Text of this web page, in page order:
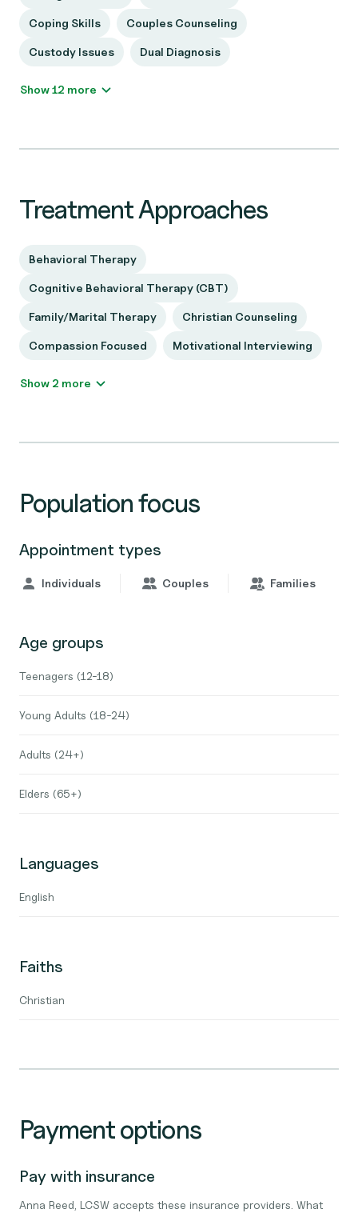
Coping Skills Couples Counseling
Custody Issues Dual Diagnosis
Show 12 more
Treatment Approaches
Behavioral Therapy
Cognitive Behavioral Therapy (CBT)
Family/Marital Therapy Christian Counseling
Compassion Focused Motivational Interviewing
Show 2 more
Population focus
Appointment types
Individuals Couples Families
Age groups
Teenagers (12-18)
Young Adults (18-24)
Adults (24+)
Elders (65+)
Languages
English
Faiths
Christian
Payment options
Pay with insurance
Anna Reed, LCSW accepts these insurance providers. What